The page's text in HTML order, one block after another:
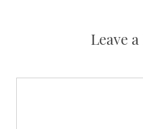
Leave